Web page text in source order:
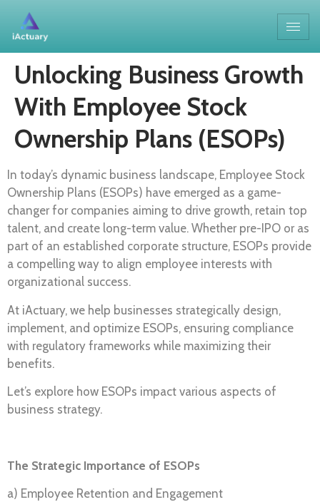
Unlocking Business Growth
With Employee Stock
Ownership Plans (ESOPs)
In today’s dynamic business landscape, Employee Stock
Ownership Plans (ESOPs) have emerged as a game-
changer for companies aiming to drive growth, retain top
talent, and create long-term value. Whether pre-IPO or as
part of an established corporate structure, ESOPs provide
a compelling way to align employee interests with
organizational success.
At iActuary, we help businesses strategically design,
implement, and optimize ESOPs, ensuring compliance
with regulatory frameworks while maximizing their
benefits.
Let’s explore how ESOPs impact various aspects of
business strategy.
The Strategic Importance of ESOPs
a) Employee Retention and Engagement